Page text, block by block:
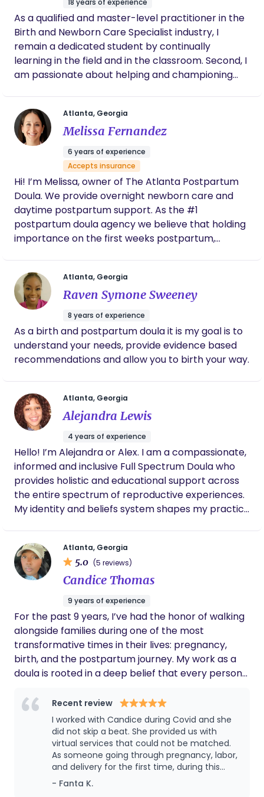
18 years of experience
As a qualified and master-level practitioner in the
Birth and Newborn Care Specialist industry, I
remain a dedicated student by continually
learning in the field and in the classroom. Second, I
am passionate about helping and championing
motivational lessons and actionable training.
Whether for first-time parents or helping siblings
adapt to the new baby, I can easily adapt to most
desired styles and wishes facilitating the
development of the new family dynamic. And
finally, as a Birth and Postpartum Doula with skills
across Sleep Training; Lactation Support; and
Premature, Multiples, and Special Need Support, I
understand that every family can face unique
challenges and it is my duty and pleasure to
provide specific support and education to these
individual situations. I am deeply dedicated to the
care and nurturing of infants and newborns. My
passion remains rooted with the families I work
with and by providing well-rounded, respectful,
intentional, and loving care. My greatest reward is
seeing my impact on the life of a child by creating
nurturing environments where families can grow
Atlanta, Georgia
Melissa Fernandez
6 years of experience
Accepts insurance
Hi! I’m Melissa, owner of The Atlanta Postpartum
Doula. We provide overnight newborn care and
daytime postpartum support. As the #1
postpartum doula agency we believe that holding
importance on the first weeks postpartum,
the Greater Atlanta area and surrounding
counties. We value mother-centric care, knowing
that the more supported and cared for you are,
the more smooth the postpartum experience will
unfold. We love providing safe care for your
newborn while allowing you to get more rest.
Atlanta, Georgia
Raven Symone Sweeney
8 years of experience
As a birth and postpartum doula it is my goal is to
understand your needs, provide evidence based
recommendations and allow you to birth your way.
Atlanta, Georgia
Alejandra Lewis
4 years of experience
Hello! I’m Alejandra or Alex. I am a compassionate,
informed and inclusive Full Spectrum Doula who
provides holistic and educational support across
the entire spectrum of reproductive experiences.
My identity and beliefs system shapes my practice
experience, while honoring the sacredness of this
profound life transition. I'm grateful for the
opportunity to create space that allows my
they embark on the transformative journey that is
pregnancy, birth, postpartum and parenthood.
Lavender Beginnings offers specialized care that
allows clients to feel safe being vulnerable and
fully authentic. We center space for the
emotional, physical, and spiritual shifts that
welcoming the integration of spiritual and
ancestral practices.
Atlanta, Georgia
5.0 (5 reviews)
Candice Thomas
9 years of experience
For the past 9 years, I’ve had the honor of walking
alongside families during one of the most
transformative times in their lives: pregnancy,
birth, and the postpartum journey. My work as a
doula is rooted in a deep belief that every person
supported as they bring life into the world. I take a
holistic, judgment-free approach to care —
honoring your unique preferences and values.
Whether you’re planning a hospital birth, home
birth, or anything in between, I provide
compassionate support tailored to your needs. My
goal is to help you feel confident, empowered,
Recent review
I worked with Candice during Covid and she
did not skip a beat. She provided us with
virtual services that could not be matched.
As someone going through pregnancy, labor,
and delivery for the first time, during this
period of social distancing the experience
felt somewhat isolating and intimidating. But
- Fanta K.